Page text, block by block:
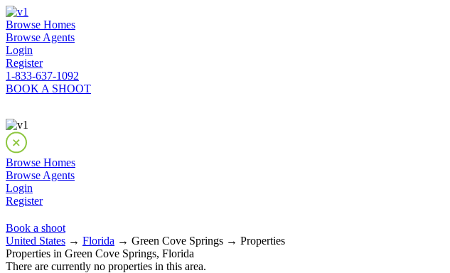
Browse Homes
Browse Agents
Login
Register
1-833-637-1092
BOOK A SHOOT
Browse Homes
Browse Agents
Login
Register
Book a shoot
United States → Florida → Green Cove Springs → Properties
Properties in Green Cove Springs, Florida
There are currently no properties in this area.